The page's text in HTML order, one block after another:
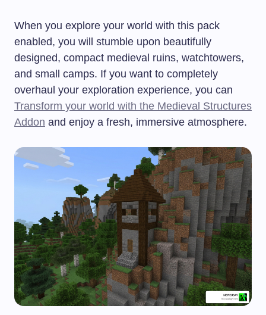
When you explore your world with this pack
enabled, you will stumble upon beautifully
designed, compact medieval ruins, watchtowers,
and small camps. If you want to completely
overhaul your exploration experience, you can
Transform your world with the Medieval Structures
Addon and enjoy a fresh, immersive atmosphere.